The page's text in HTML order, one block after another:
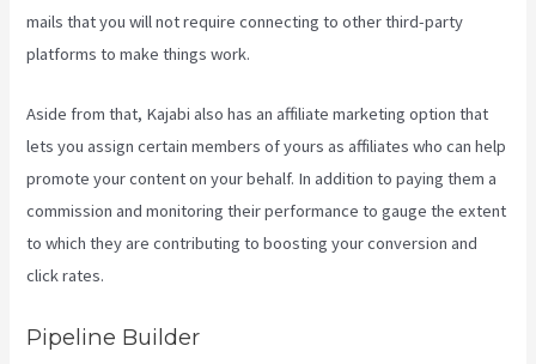
mails that you will not require connecting to other third-party
platforms to make things work.
Aside from that, Kajabi also has an affiliate marketing option that
lets you assign certain members of yours as affiliates who can help
promote your content on your behalf. In addition to paying them a
commission and monitoring their performance to gauge the extent
to which they are contributing to boosting your conversion and
click rates.
Pipeline Builder